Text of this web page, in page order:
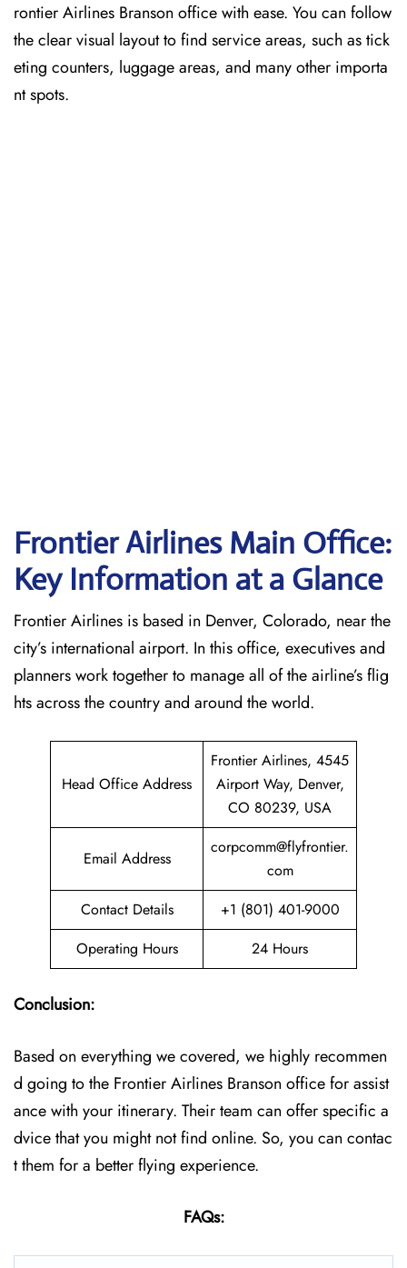
rontier Airlines Branson office with ease. You can follow
the clear visual layout to find service areas, such as tick
eting counters, luggage areas, and many other importa
nt spots.
Frontier Airlines Main Office:
Key Information at a Glance
Frontier Airlines is based in Denver, Colorado, near the
city’s international airport. In this office, executives and
planners work together to manage all of the airline’s flig
hts across the country and around the world.
Head Office Address
Frontier Airlines, 4545
Airport Way, Denver,
CO 80239, USA
Email Address
corpcomm@flyfrontier.
com
Contact Details
+1 (801) 401-9000
Operating Hours
24 Hours
Conclusion:
Based on everything we covered, we highly recommen
d going to the Frontier Airlines Branson office for assist
ance with your itinerary. Their team can offer specific a
dvice that you might not find online. So, you can contac
t them for a better flying experience.
FAQs: